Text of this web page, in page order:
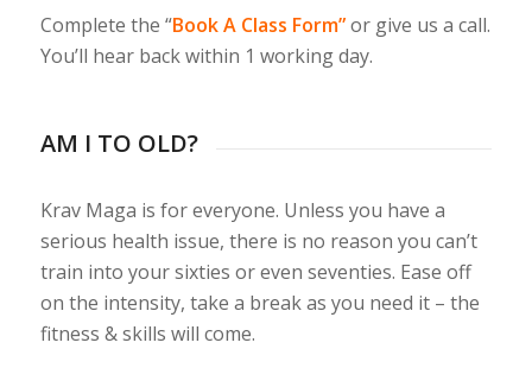
Complete the “Book A Class Form”or give us a call.
You’ll hear back within 1 working day.
AM I TO OLD?
Krav Maga is for everyone. Unless you have a
serious health issue, there is no reason you can’t
train into your sixties or even seventies. Ease off
on the intensity, take a break as you need it – the
fitness & skills will come.